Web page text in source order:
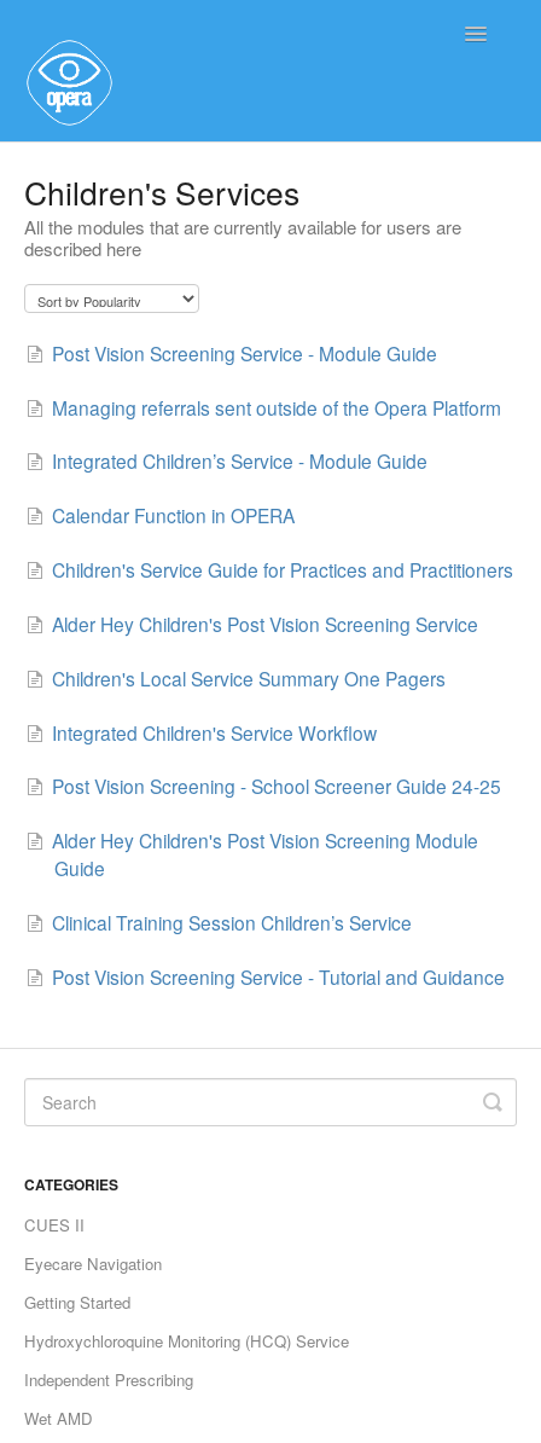
Toggle
Service User Information
Children's Services
All the modules that are currently available for users are
described here
Post Vision Screening Service - Module Guide
Managing referrals sent outside of the Opera Platform
Integrated Children’s Service - Module Guide
Calendar Function in OPERA
Children's Service Guide for Practices and Practitioners
Alder Hey Children's Post Vision Screening Service
Children's Local Service Summary One Pagers
Integrated Children's Service Workflow
Post Vision Screening - School Screener Guide 24-25
Alder Hey Children's Post Vision Screening Module
Guide
Clinical Training Session Children’s Service
Post Vision Screening Service - Tutorial and Guidance
CATEGORIES
CUES II
Eyecare Navigation
Getting Started
Hydroxychloroquine Monitoring (HCQ) Service
Independent Prescribing
Wet AMD